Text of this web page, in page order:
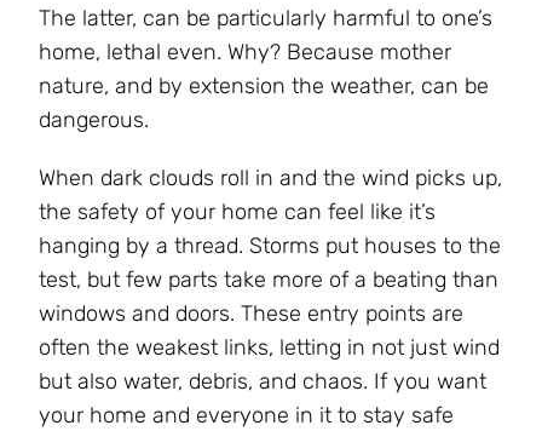
The latter, can be particularly harmful to one’s
home, lethal even. Why? Because mother
nature, and by extension the weather, can be
dangerous.
When dark clouds roll in and the wind picks up,
the safety of your home can feel like it’s
hanging by a thread. Storms put houses to the
test, but few parts take more of a beating than
windows and doors. These entry points are
often the weakest links, letting in not just wind
but also water, debris, and chaos. If you want
your home and everyone in it to stay safe